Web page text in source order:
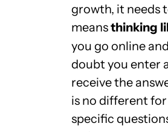
growth, it needs
meansthinking
you go online
doubt you enter
receive the
is no different
specific